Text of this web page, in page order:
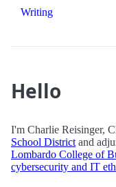
Writing
Hello
I'm Charlie Reisinger,
School District and
Lombardo College of
cybersecurity and IT